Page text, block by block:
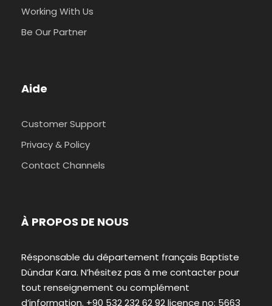
Working With Us
Be Our Partner
Aide
Customer Support
Privacy & Policy
Contact Channels
À PROPOS DE NOUS
Résponsable du département français Baptiste
Dündar Kara. N’hésitez pas à me contacter pour
tout renseignement ou complément
d’information. +90 532 232 62 92 licence no: 5663